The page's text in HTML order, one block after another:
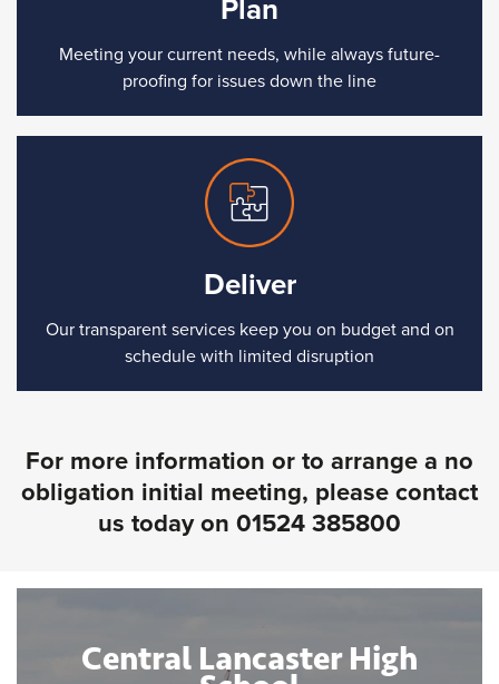
Plan
Meeting your current needs, while always future-
proofing for issues down the line
Deliver
Our transparent services keep you on budget and on
schedule with limited disruption
For more information or to arrange a no
obligation initial meeting, please contact
us today on 01524 385800
Central Lancaster High